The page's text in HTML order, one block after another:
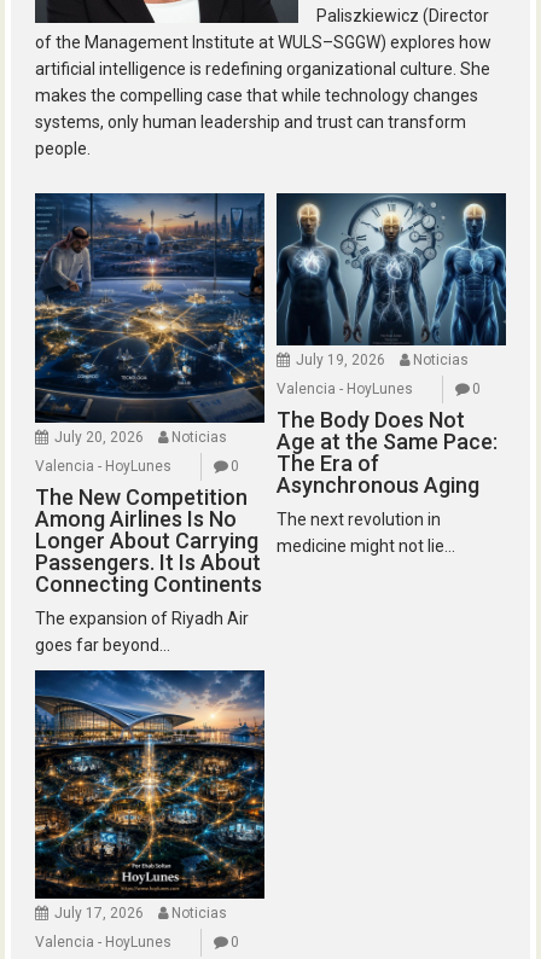
Paliszkiewicz (Director
of the Management Institute at WULS–SGGW) explores how
artificial intelligence is redefining organizational culture. She
makes the compelling case that while technology changes
systems, only human leadership and trust can transform
people.
July 20, 2026
Noticias
Valencia - HoyLunes
0
The New Competition
Among Airlines Is No
Longer About Carrying
Passengers. It Is About
Connecting Continents
The expansion of Riyadh Air
goes far beyond...
July 19, 2026
Noticias
Valencia - HoyLunes
0
The Body Does Not
Age at the Same Pace:
The Era of
Asynchronous Aging
The next revolution in
medicine might not lie...
July 17, 2026
Noticias
Valencia - HoyLunes
0